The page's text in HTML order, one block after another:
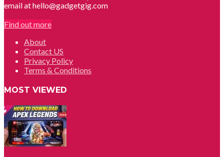
email at hello@gadgetgig.com
Find out more
About
Contact US
Privacy Policy
Terms & Conditions
MOST VIEWED